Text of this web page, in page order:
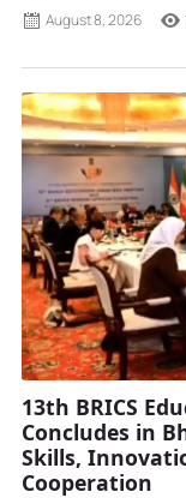
August 8, 2026
13th BRICS
Concludes in
Skills,
Cooperation